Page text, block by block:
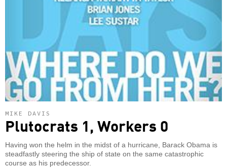
MIKE DAVIS
Plutocrats 1, Workers 0
Having won the helm in the midst of a hurricane, Barack Obama is
steadfastly steering the ship of state on the same catastrophic
course as his predecessor.